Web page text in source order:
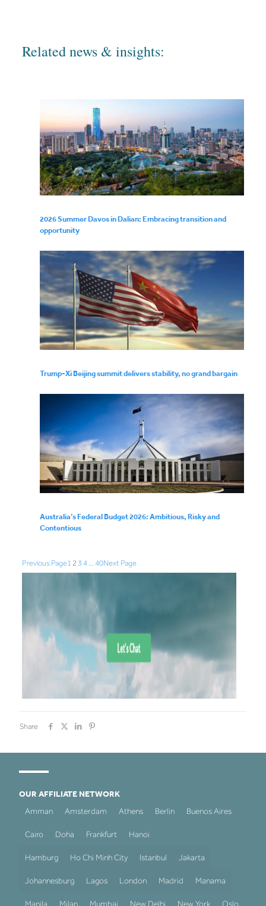
Related news & insights:
2026 Summer Davos in Dalian: Embracing transition and
opportunity
Trump-Xi Beijing summit delivers stability, no grand bargain
Australia’s Federal Budget 2026: Ambitious, Risky and
Contentious
Previous Page1 2 3 4 … 40Next Page
Share
OUR AFFILIATE NETWORK
Amman
Amsterdam Athens Berlin Buenos Aires
Cairo Doha Frankfurt Hanoi
Hamburg Ho Chi Minh City Istanbul Jakarta
Johannesburg Lagos London Madrid Manama